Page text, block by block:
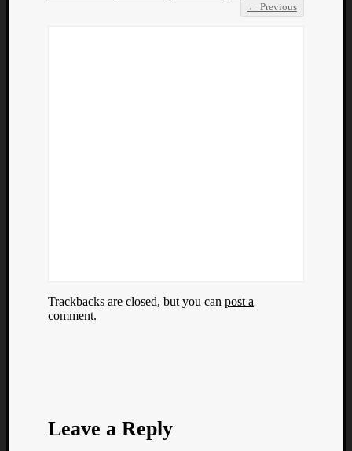
← Previous
Trackbacks are closed, but you can post a
comment.
Leave a Reply